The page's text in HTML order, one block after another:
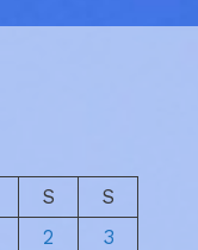
S
S
2
3